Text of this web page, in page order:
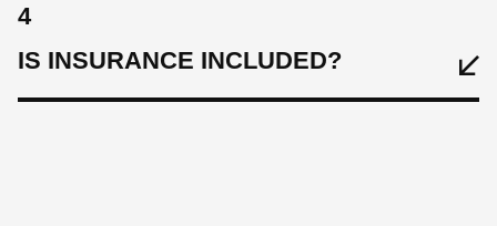
4
IS INSURANCE INCLUDED?